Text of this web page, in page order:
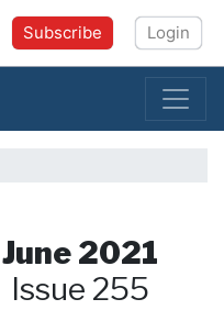
Subscribe Login
June 2021
Issue 255